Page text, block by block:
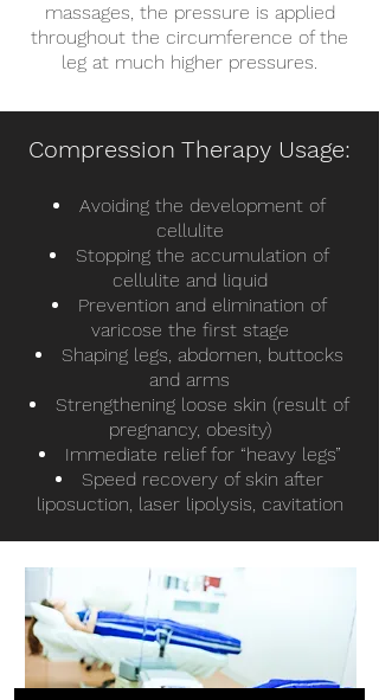
massages, the pressure is applied
throughout the circumference of the
leg at much higher pressures.
Compression Therapy Usage:
Avoiding the development of
cellulite
Stopping the accumulation of
cellulite and liquid
Prevention and elimination of
varicose the first stage
Shaping legs, abdomen, buttocks
and arms
Strengthening loose skin (result of
pregnancy, obesity)
Immediate relief for “heavy legs”
Speed recovery of skin after
liposuction, laser lipolysis, cavitation